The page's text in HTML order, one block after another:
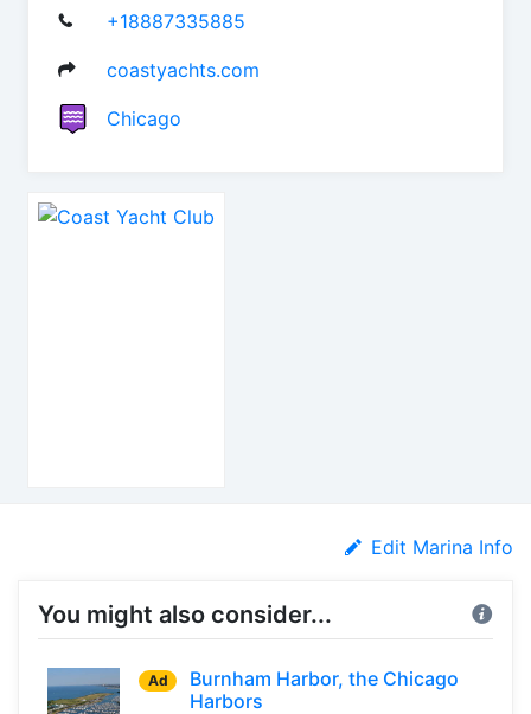
+18887335885
coastyachts.com
Chicago
Edit Marina Info
You might also consider...
Ad
Burnham Harbor, the Chicago
Harbors